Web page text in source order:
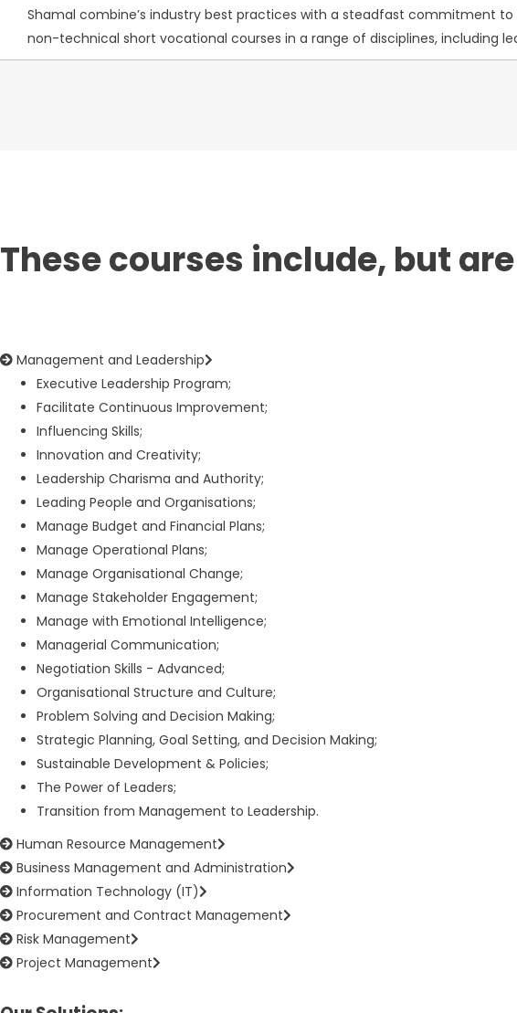
Shamal combine’s industry best practices with a steadfast commitment
non-technical short vocational courses in a range of disciplines, including
These courses include, but
Management and Leadership
Executive Leadership Program;
Facilitate Continuous Improvement;
Influencing Skills;
Innovation and Creativity;
Leadership Charisma and Authority;
Leading People and Organisations;
Manage Budget and Financial Plans;
Manage Operational Plans;
Manage Organisational Change;
Manage Stakeholder Engagement;
Manage with Emotional Intelligence;
Managerial Communication;
Negotiation Skills - Advanced;
Organisational Structure and Culture;
Problem Solving and Decision Making;
Strategic Planning, Goal Setting, and Decision Making;
Sustainable Development & Policies;
The Power of Leaders;
Transition from Management to Leadership.
Human Resource Management
Business Management and Administration
Information Technology (IT)
Procurement and Contract Management
Risk Management
Project Management